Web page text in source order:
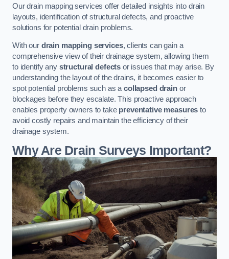
Our drain mapping services offer detailed insights into drain
layouts, identification of structural defects, and proactive
solutions for potential drain problems.
With our drain mapping services, clients can gain a
comprehensive view of their drainage system, allowing them
to identify any structural defects or issues that may arise. By
understanding the layout of the drains, it becomes easier to
spot potential problems such as acollapsed drainor
blockages before they escalate. This proactive approach
enables property owners to take preventative measures to
avoid costly repairs and maintain the efficiency of their
drainage system.
Why Are Drain Surveys Important?